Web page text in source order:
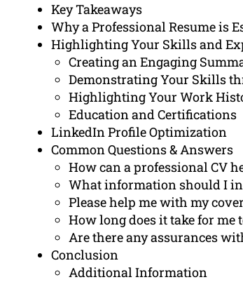
Key Takeaways
Why a Professional Resume is
Highlighting Your Skills and
Creating an Engaging
Demonstrating Your Skills
Highlighting Your Work
Education and Certifications
LinkedIn Profile Optimization
Common Questions & Answers
How can a professional CV
What information should I
Please help me with my
How long does it take for
Are there any assurances
Conclusion
Additional Information